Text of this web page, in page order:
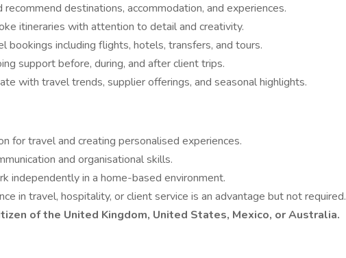
recommend destinations, accommodation, and experiences.
itineraries with attention to detail and creativity.
bookings including flights, hotels, transfers, and tours.
support before, during, and after client trips.
with travel trends, supplier offerings, and seasonal highlights.
for travel and creating personalised experiences.
and organisational skills.
independently in a home-based environment.
in travel, hospitality, or client service is an advantage but not required.
of the United Kingdom, United States, Mexico, or Australia.